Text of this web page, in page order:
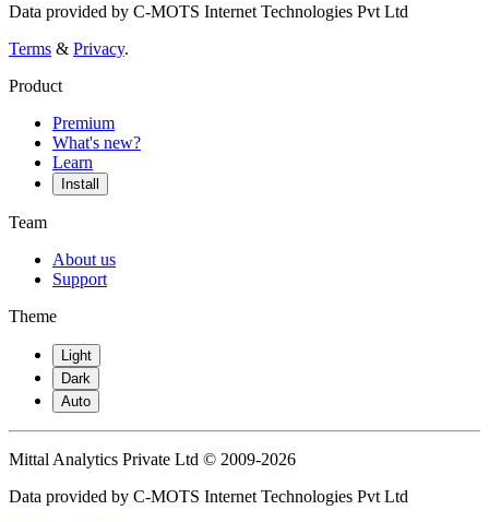
Data provided by C-MOTS Internet Technologies Pvt Ltd
Terms & Privacy.
Product
Premium
What's new?
Learn
Install
Team
About us
Support
Theme
Light
Dark
Auto
Mittal Analytics Private Ltd © 2009-2026
Data provided by C-MOTS Internet Technologies Pvt Ltd